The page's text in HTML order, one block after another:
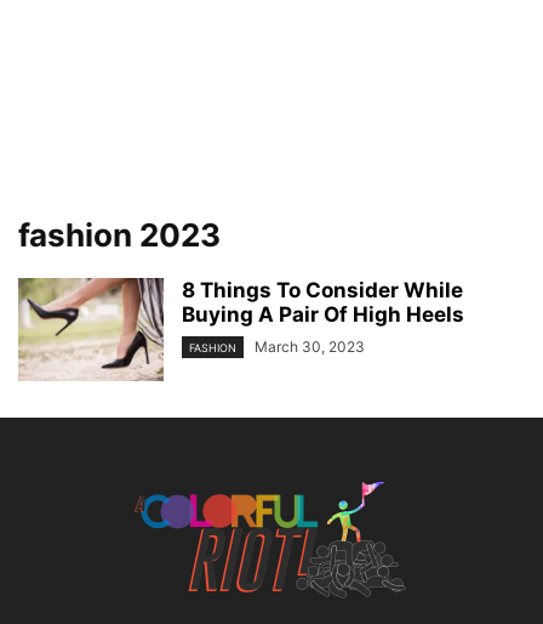
fashion 2023
8 Things To Consider While
Buying A Pair Of High Heels
FASHION March 30, 2023